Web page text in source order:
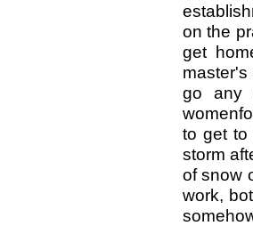
on the
get
go any
to get to
storm
of snow
work,